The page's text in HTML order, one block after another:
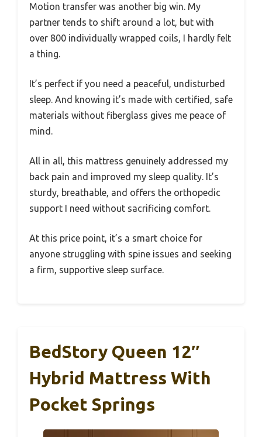
Motion transfer was another big win. My
partner tends to shift around a lot, but with
over 800 individually wrapped coils, I hardly felt
a thing.
It’s perfect if you need a peaceful, undisturbed
sleep. And knowing it’s made with certified, safe
materials without fiberglass gives me peace of
mind.
All in all, this mattress genuinely addressed my
back pain and improved my sleep quality. It’s
sturdy, breathable, and offers the orthopedic
support I need without sacrificing comfort.
At this price point, it’s a smart choice for
anyone struggling with spine issues and seeking
a firm, supportive sleep surface.
BedStory Queen 12″
Hybrid Mattress With
Pocket Springs